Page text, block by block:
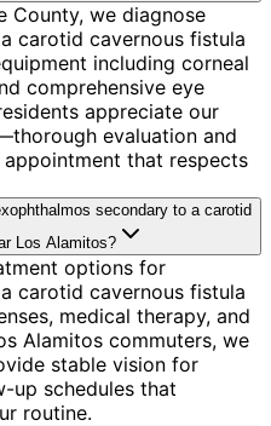
County, we diagnose
carotid cavernous fistula
including corneal
comprehensive eye
appreciate our
evaluation and
that respects
secondary to a carotid
Los Alamitos?
options for
carotid cavernous fistula
medical therapy, and
Alamitos commuters, we
stable vision for
up schedules that
routine.